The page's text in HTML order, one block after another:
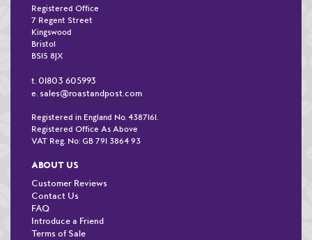
Registered Office
7 Regent Street
Kingswood
Bristol
BS15 8JX
t. 01803 605993
e. sales@roastandpost.com
Registered in England No. 4387161.
Registered Office As Above
VAT Reg. No: GB 791 3864 93
ABOUT US
Customer Reviews
Contact Us
FAQ
Introduce a Friend
Terms of Sale